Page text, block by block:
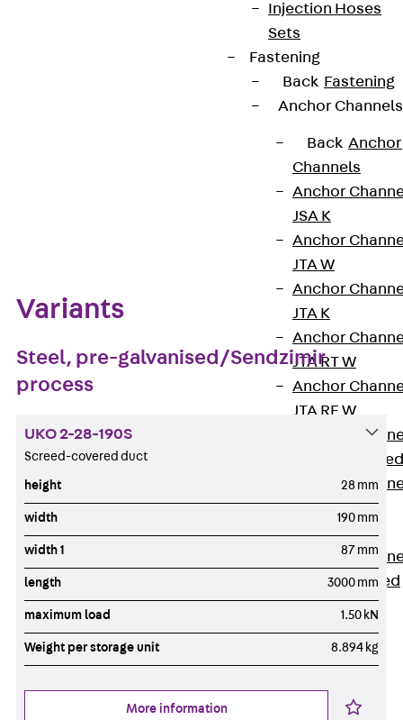
Injection Hoses
Sets
Fastening
Back Fastening
Anchor Channels
Back Anchor
Channels
Anchor
JSA K
Anchor
JTA W
Anchor
JTA K
Anchor
JTA RT W
Anchor
JTA RF W
Anchor
JXA W, toothed
Anchor
JXA PC W,
toothed
Anchor
JZA K, toothed
Mounting
Channels
Back
Mounting
Channels
Mounting
Variants
Steel, pre-galvanised/Sendzimir
process
UKO 2-28-190S
Screed-covered duct
height 28 mm
width 190 mm
width 1 87 mm
length 3000 mm
maximum load 1.50 kN
Weight per storage unit 8.894 kg
More information